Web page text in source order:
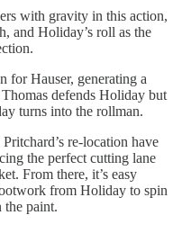
with gravity in this action,
and Holiday’s roll as the
for Hauser, generating a
defends Holiday but
turns into the rollman.
re-location have
the perfect cutting lane
From there, it’s easy
from Holiday to spin
the paint.